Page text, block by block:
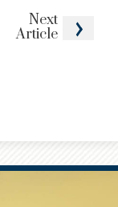
Next
Article